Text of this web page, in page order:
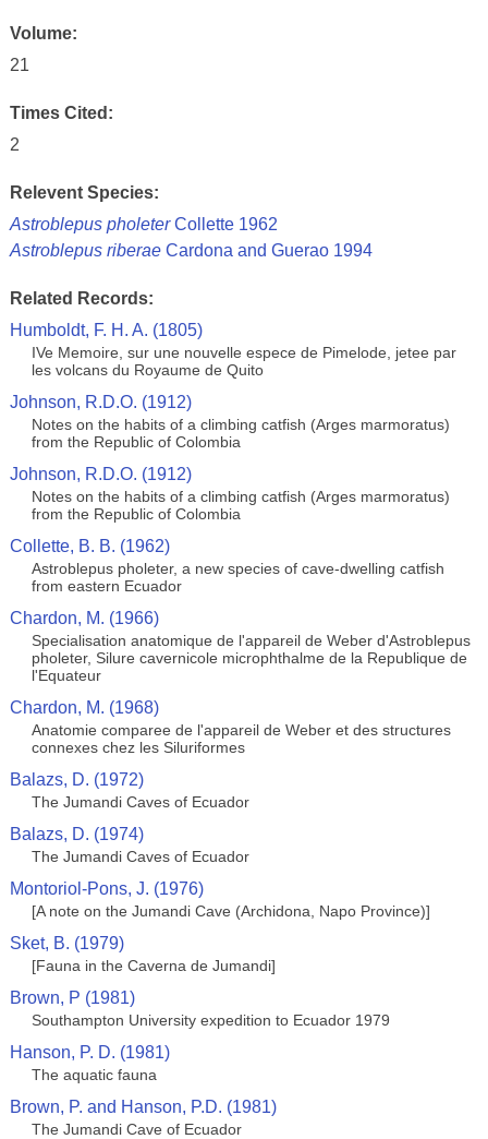
Volume:
21
Times Cited:
2
Relevent Species:
Astroblepus pholeterCollette 1962
Astroblepus riberaeCardona and Guerao 1994
Related Records:
Humboldt, F. H. A. (1805)
IVe Memoire, sur une nouvelle espece de Pimelode, jetee par
les volcans du Royaume de Quito
Johnson, R.D.O. (1912)
Notes on the habits of a climbing catfish (Arges marmoratus)
from the Republic of Colombia
Johnson, R.D.O. (1912)
Notes on the habits of a climbing catfish (Arges marmoratus)
from the Republic of Colombia
Collette, B. B. (1962)
Astroblepus pholeter, a new species of cave-dwelling catfish
from eastern Ecuador
Chardon, M. (1966)
Specialisation anatomique de l'appareil de Weber d'Astroblepus
pholeter, Silure cavernicole microphthalme de la Republique de
l'Equateur
Chardon, M. (1968)
Anatomie comparee de l'appareil de Weber et des structures
connexes chez les Siluriformes
Balazs, D. (1972)
The Jumandi Caves of Ecuador
Balazs, D. (1974)
The Jumandi Caves of Ecuador
Montoriol-Pons, J. (1976)
[A note on the Jumandi Cave (Archidona, Napo Province)]
Sket, B. (1979)
[Fauna in the Caverna de Jumandi]
Brown, P (1981)
Southampton University expedition to Ecuador 1979
Hanson, P. D. (1981)
The aquatic fauna
Brown, P. and Hanson, P.D. (1981)
The Jumandi Cave of Ecuador